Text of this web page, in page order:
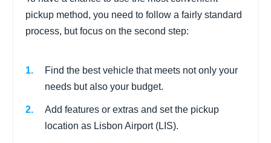
pickup method, you need to follow a fairly standard
process, but focus on the second step:
Find the best vehicle that meets not only your
needs but also your budget.
Add features or extras and set the pickup
location as Lisbon Airport (LIS).